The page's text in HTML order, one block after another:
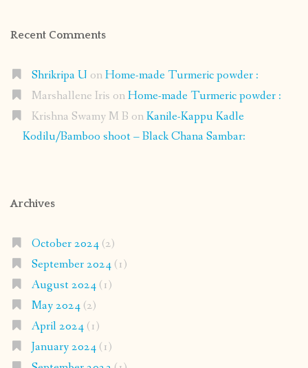
Recent Comments
Shrikripa U onHome-made Turmeric powder :
Marshallene Iris onHome-made Turmeric powder :
Krishna Swamy M B onKanile-Kappu Kadle
Kodilu/Bamboo shoot – Black Chana Sambar:
Archives
October 2024(2)
September 2024(1)
August 2024(1)
May 2024(2)
April 2024(1)
January 2024(1)